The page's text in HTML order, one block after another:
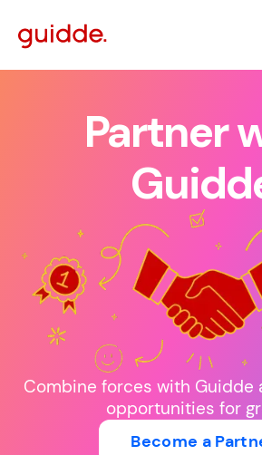
Partner
Combine forces with Guidde
opportunities for
Become a